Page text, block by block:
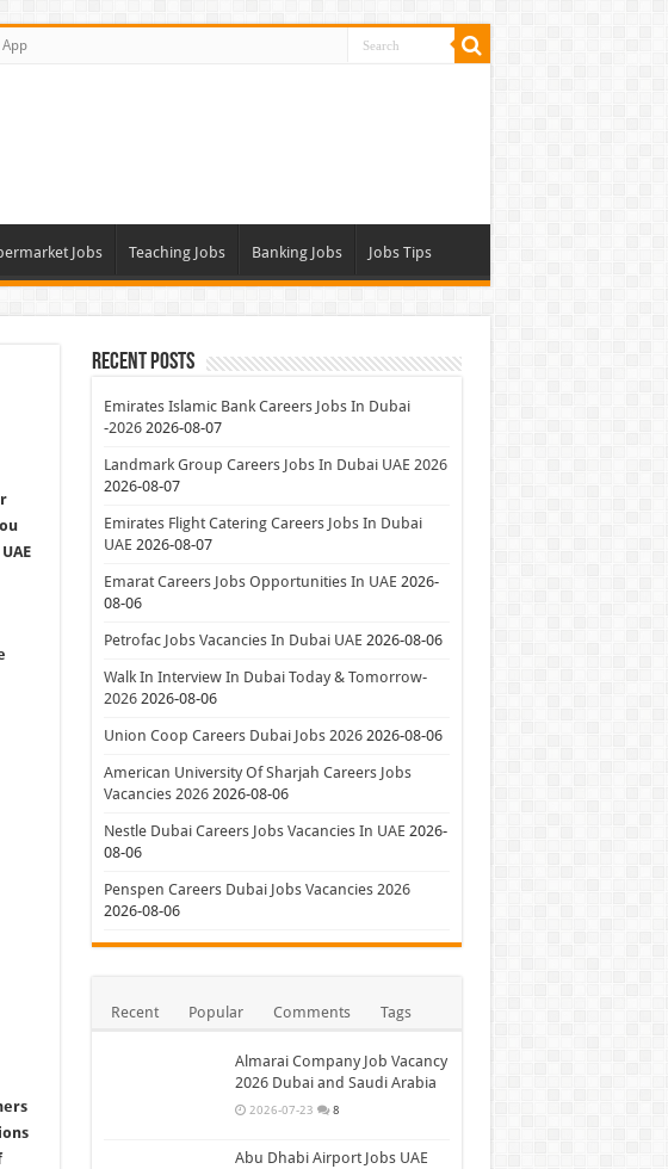
App
Jobs Teaching Jobs Banking Jobs Jobs Tips
Recent Posts
Emirates Islamic Bank Careers Jobs In Dubai
-2026 2026-08-07
Landmark Group Careers Jobs In Dubai UAE 2026
2026-08-07
Emirates Flight Catering Careers Jobs In Dubai
UAE 2026-08-07
Emarat Careers Jobs Opportunities In UAE 2026-
08-06
Petrofac Jobs Vacancies In Dubai UAE 2026-08-06
Walk In Interview In Dubai Today & Tomorrow-
2026 2026-08-06
Union Coop Careers Dubai Jobs 2026 2026-08-06
American University Of Sharjah Careers Jobs
Vacancies 2026 2026-08-06
Nestle Dubai Careers Jobs Vacancies In UAE 2026-
08-06
Penspen Careers Dubai Jobs Vacancies 2026
2026-08-06
Recent Popular Comments Tags
Almarai Company Job Vacancy
2026 Dubai and Saudi Arabia
2026-07-23 8
Abu Dhabi Airport Jobs UAE